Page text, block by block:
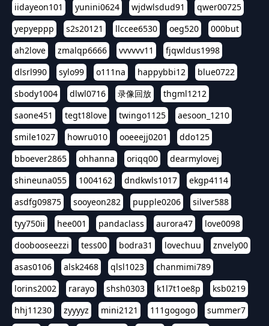
iidayeon101
yunini0624 wjdwlsdud91
qwer00725
yepyeppp
s2s20121 llccee6530 oeg520
000but
ah2love
zmalqp6666 vvvvvv11
fjqwldus1998
dlsrl990
sylo99 o111na happybbi12
blue0722
sbody1004
dlwl0716 录像回放
thgml1212
saone451
tegt18love twingo1125
aesoon_1210
smile1027
howru010 ooeeejj0201
ddo125
bboever2865
ohhanna oriqq00
dearmylovej
shineuna055
1004162 dndkwls1017
ekgp4114
asdfg09875
sooyeon282 pupple0206
silver588
tyy750ii
hee001 pandaclass aurora47
love0098
doobooseezzi
tess00 bodra31 lovechuu
znvely00
asas0106
alsk2468 qlsl1023
chanmimi789
lorins2002
rarayo shsh0303 k1l7t1oe8p
ksb0219
hhj11230
zyyyyz mini2121 111gogogo
summer7